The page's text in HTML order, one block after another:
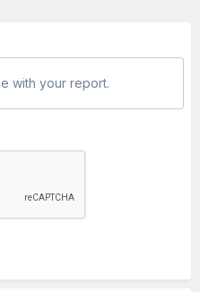
with your report.